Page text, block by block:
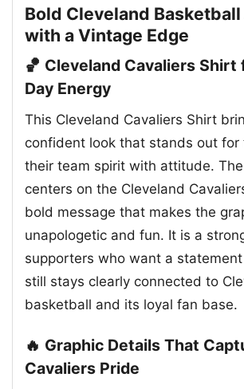
Bold Cleveland
with a Vintage Edge
🏀 Cleveland Cavaliers Shirt
Day Energy
This Cleveland Cavaliers Shirt
confident look that stands out for
their team spirit with attitude.
centers on the Cleveland
bold message that makes the
unapologetic and fun. It is a
supporters who want a
still stays clearly connected to
basketball and its loyal fan base.
🔥 Graphic Details That
Cavaliers Pride